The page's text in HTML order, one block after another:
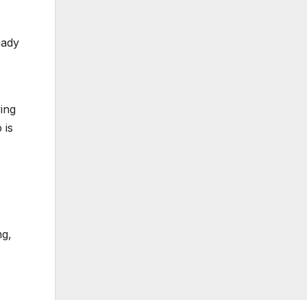
is